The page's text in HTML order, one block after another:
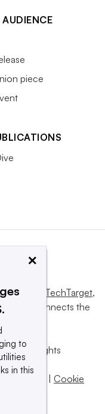
piece
Informa TechTarget,
and connects the
All rights
| Cookie
×
to
in this